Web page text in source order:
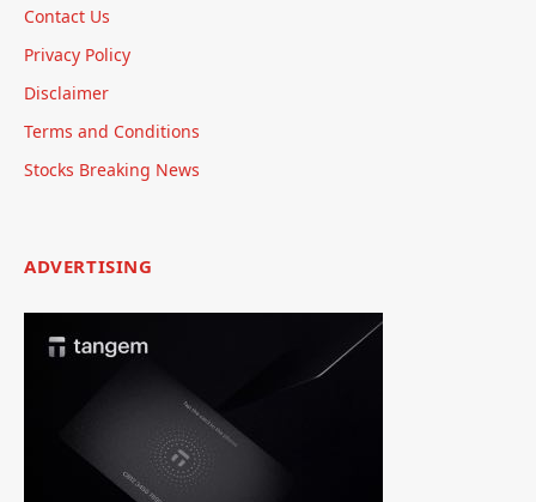
Contact Us
Privacy Policy
Disclaimer
Terms and Conditions
Stocks Breaking News
ADVERTISING